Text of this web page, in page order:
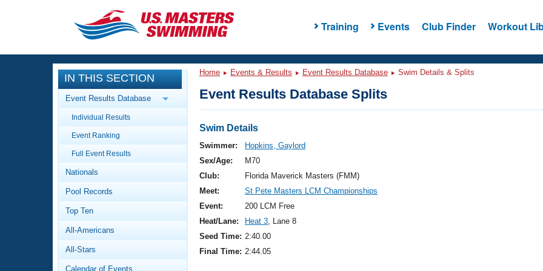
Training Events Club Finder Workout
CLOSE
Training
Workout Library
Articles And Videos
Swimming 101
Video Stroke Analysis
Club Finder
Events
Calendar Of Events
Virtual And Fitness Events
2026 Summer Nationals
National Championships
Results And Rankings
Workout Library
About Us
What Is Masters Swimming?
IN THIS SECTION
Event Results Database
Individual Results
Event Ranking
Full Event Results
Nationals
Pool Records
Top Ten
All-Americans
All-Stars
Calendar of Events
Home Events & Results Event Results Database Swim Details & Splits
Event Results Database Splits
Swim Details
Swimmer:
Hopkins, Gaylord
Sex/Age:
M70
Club:
Florida Maverick Masters (FMM)
Meet:
St Pete Masters LCM Championships
Event:
200 LCM Free
Heat/Lane:
Heat 3, Lane 8
Seed Time: 2:40.00
Final Time: 2:44.05